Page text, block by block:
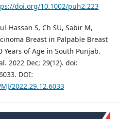
doi.org/10.1002/puh2.223
Hassan S, Ch SU, Sabir M,
Breast in Palpable Breast
Years of Age in South Punjab.
2022 Dec; 29(12). doi:
DOI:
2022.29.12.6033